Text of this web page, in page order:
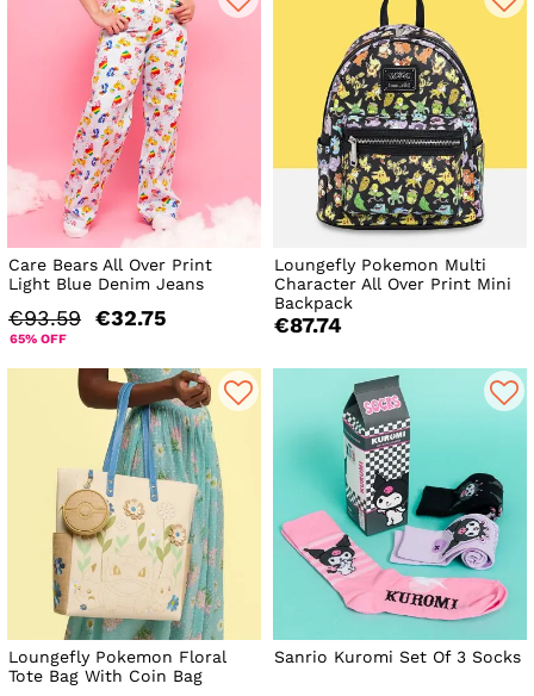
Care Bears All Over Print
Light Blue Denim Jeans
€93.59 €32.75
65% OFF
Loungefly Pokemon Multi
Character All Over Print Mini
Backpack
€87.74
Loungefly Pokemon Floral
Tote Bag With Coin Bag
Sanrio Kuromi Set Of 3 Socks